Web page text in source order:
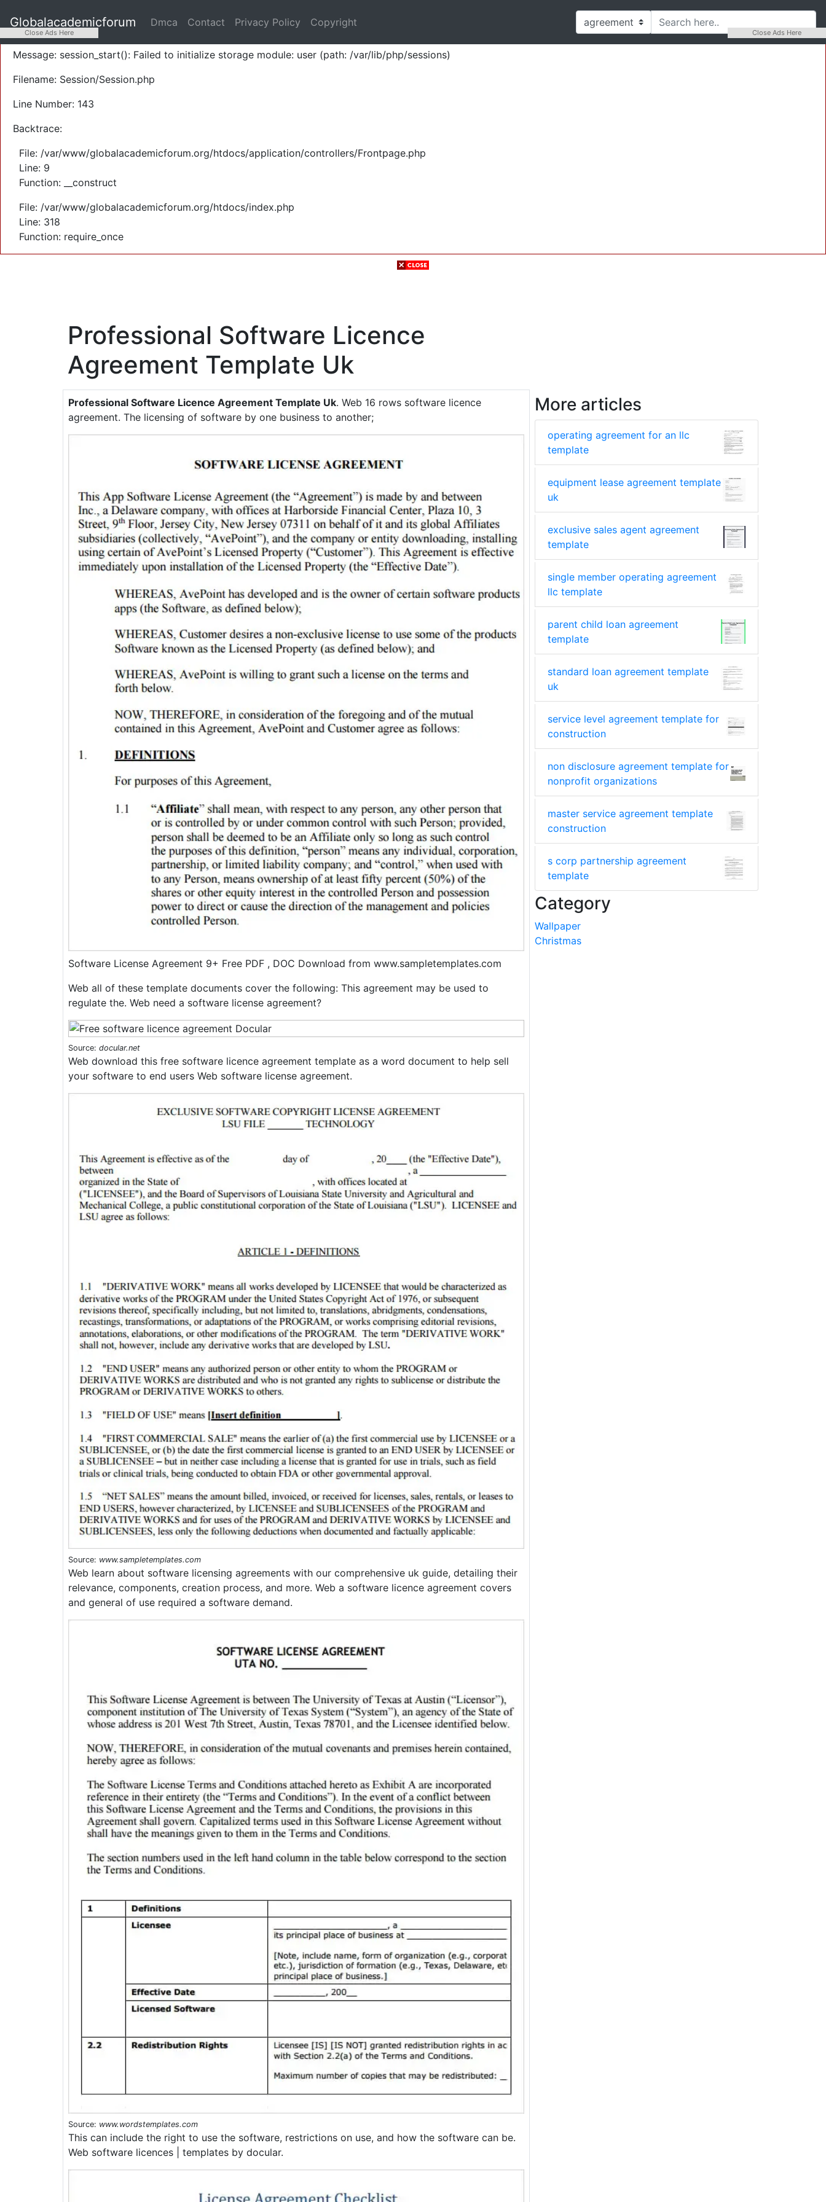
Severity: Warning
Message: session_start(): Failed to initialize storage module: user (path: /var/lib/php/sessions)
Filename: Session/Session.php
Line Number: 143
Backtrace:
File: /var/www/globalacademicforum.org/htdocs/application/controllers/Frontpage.php
Line: 9
Function: __construct
File: /var/www/globalacademicforum.org/htdocs/index.php
Line: 318
Function: require_once
Globalacademicforum Dmca Contact Privacy Policy Copyright
Professional Software Licence
Agreement Template Uk
Professional Software Licence Agreement Template Uk. Web 16 rows software licence
agreement. The licensing of software by one business to another;
Software License Agreement 9+ Free PDF , DOC Download from www.sampletemplates.com
Web all of these template documents cover the following: This agreement may be used to
regulate the. Web need a software license agreement?
Source: docular.net
Web download this free software licence agreement template as a word document to help sell
your software to end users Web software license agreement.
Source: www.sampletemplates.com
Web learn about software licensing agreements with our comprehensive uk guide, detailing their
relevance, components, creation process, and more. Web a software licence agreement covers
and general of use required a software demand.
Source: www.wordstemplates.com
This can include the right to use the software, restrictions on use, and how the software can be.
Web software licences | templates by docular.
More articles
operating agreement for an llc
template
equipment lease agreement template
uk
exclusive sales agent agreement
template
single member operating agreement
llc template
parent child loan agreement
template
standard loan agreement template
uk
service level agreement template for
construction
non disclosure agreement template for
nonprofit organizations
master service agreement template
construction
s corp partnership agreement
template
Category
Wallpaper
Christmas
Close Ads Here Close Ads Here